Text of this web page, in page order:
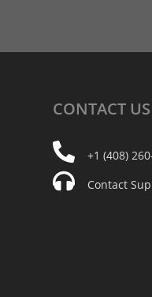
CONTACT US
+1 (408)
Contact